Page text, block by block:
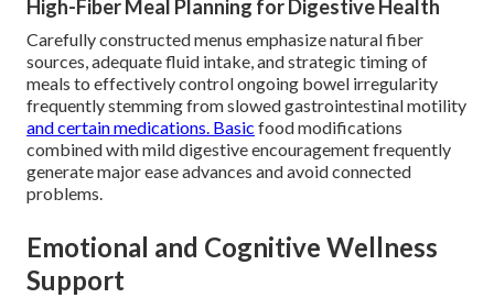
High-Fiber Meal Planning for Digestive Health
Carefully constructed menus emphasize natural fiber
sources, adequate fluid intake, and strategic timing of
meals to effectively control ongoing bowel irregularity
frequently stemming from slowed gastrointestinal motility
and certain medications. Basic food modifications
combined with mild digestive encouragement frequently
generate major ease advances and avoid connected
problems.
Emotional and Cognitive Wellness
Support